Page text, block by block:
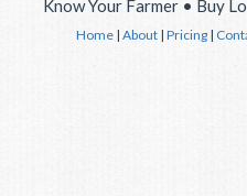
Know Your Farmer • Buy
Home | About | Pricing |